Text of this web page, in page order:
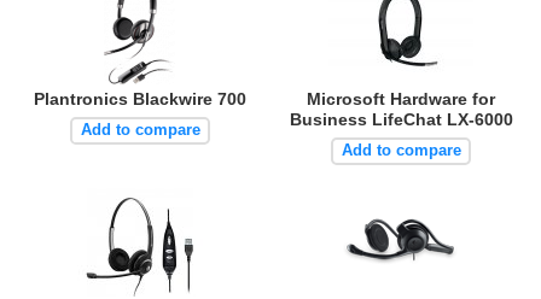
Plantronics Blackwire 700
Add to compare
Microsoft Hardware for
Business LifeChat LX-6000
Add to compare